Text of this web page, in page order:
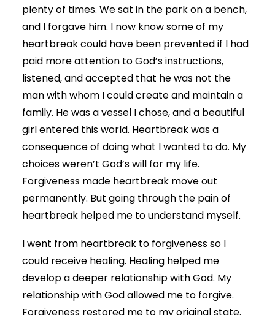
plenty of times. We sat in the park on a bench,
and I forgave him. I now know some of my
heartbreak could have been prevented if I had
paid more attention to God’s instructions,
listened, and accepted that he was not the
man with whom I could create and maintain a
family. He was a vessel I chose, and a beautiful
girl entered this world. Heartbreak was a
consequence of doing what I wanted to do. My
choices weren’t God’s will for my life.
Forgiveness made heartbreak move out
permanently. But going through the pain of
heartbreak helped me to understand myself.
I went from heartbreak to forgiveness so I
could receive healing. Healing helped me
develop a deeper relationship with God. My
relationship with God allowed me to forgive.
Forgiveness restored me to my original state.